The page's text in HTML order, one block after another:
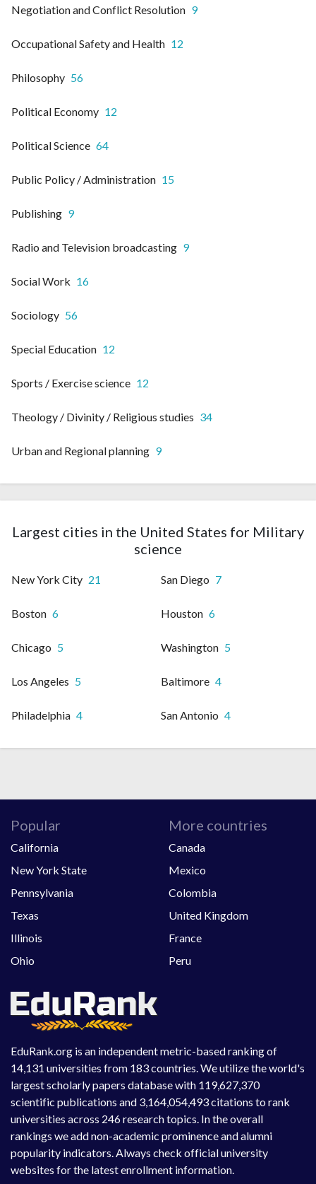
Negotiation and Conflict Resolution 9
Occupational Safety and Health 12
Philosophy 56
Political Economy 12
Political Science 64
Public Policy / Administration 15
Publishing 9
Radio and Television broadcasting 9
Social Work 16
Sociology 56
Special Education 12
Sports / Exercise science 12
Theology / Divinity / Religious studies 34
Urban and Regional planning 9
Largest cities in the United States for Military
science
New York City 21 San Diego 7
Boston 6 Houston 6
Chicago 5 Washington 5
Los Angeles 5 Baltimore 4
Philadelphia 4 San Antonio 4
EduRank.org is an independent metric-based ranking of
14,131 universities from 183 countries. We utilize the world's
largest scholarly papers database with 119,627,370
scientific publications and 3,164,054,493 citations to rank
universities across 246 research topics. In the overall
rankings we add non-academic prominence and alumni
popularity indicators. Always check official university
websites for the latest enrollment information.
Popular
California
New York State
Pennsylvania
Texas
Illinois
Ohio
More countries
Canada
Mexico
Colombia
United Kingdom
France
Peru